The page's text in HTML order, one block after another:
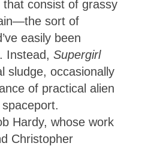
consist of grassy
sort of
easily been
Instead, Supergirl
sludge, occasionally
of practical alien
Hardy, whose work
Christopher